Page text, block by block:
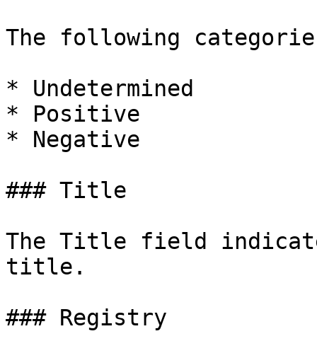
The following
* Undetermined
* Positive
* Negative
### Title
The Title field
title.
### Registry